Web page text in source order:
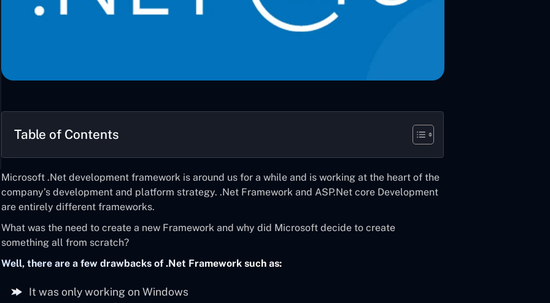
Table of Contents
Microsoft .Net development framework is around us for a while and is working at the heart of the
company’s development and platform strategy. .Net Framework and ASP.Net core Development
are entirely different frameworks.
What was the need to create a new Framework and why did Microsoft decide to create
something all from scratch?
Well, there are a few drawbacks of .Net Framework such as:
It was only working on Windows